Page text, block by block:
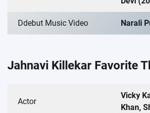
Ddebut Music Video Narali
Jahnavi Killekar Favorite
Actor
Vicky
Khan,